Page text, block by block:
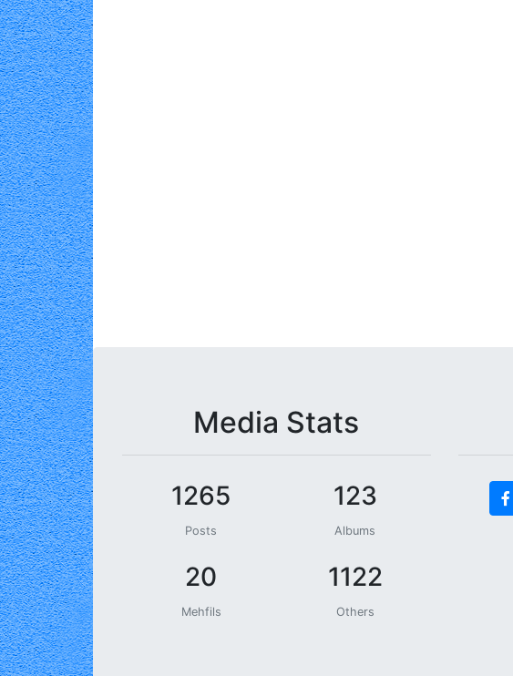
Media Stats
1265
Posts
123
Albums
20
Mehfils
1122
Others